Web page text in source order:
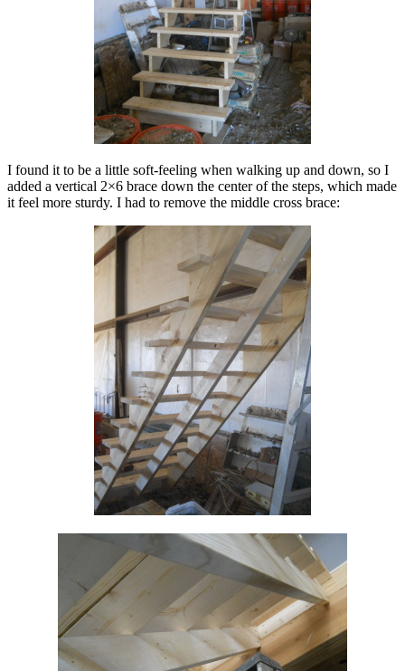
I found it to be a little soft-feeling when walking up and down, so I
added a vertical 2×6 brace down the center of the steps, which made
it feel more sturdy. I had to remove the middle cross brace: